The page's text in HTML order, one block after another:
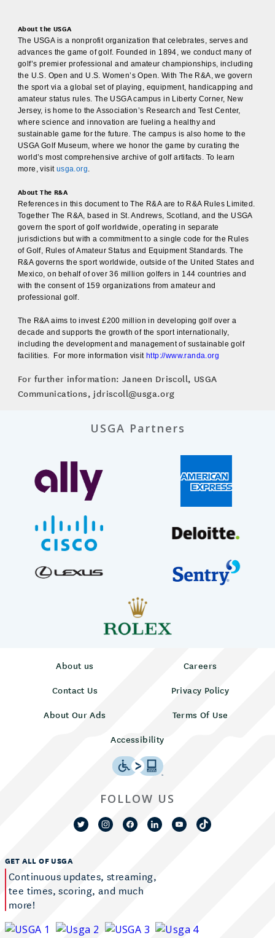
About the USGA
The USGA is a nonprofit organization that celebrates, serves and
advances the game of golf. Founded in 1894, we conduct many of
golf’s premier professional and amateur championships, including
the U.S. Open and U.S. Women’s Open. With The R&A, we govern
the sport via a global set of playing, equipment, handicapping and
amateur status rules. The USGA campus in Liberty Corner, New
Jersey, is home to the Association’s Research and Test Center,
where science and innovation are fueling a healthy and
sustainable game for the future. The campus is also home to the
USGA Golf Museum, where we honor the game by curating the
world’s most comprehensive archive of golf artifacts. To learn
more, visit usga.org
About The R&A
References in this document to The R&A are to R&A Rules Limited.
Together The R&A, based in St. Andrews, Scotland, and the USGA
govern the sport of golf worldwide, operating in separate
jurisdictions but with a commitment to a single code for the Rules
of Golf, Rules of Amateur Status and Equipment Standards. The
R&A governs the sport worldwide, outside of the United States and
Mexico, on behalf of over 36 million golfers in 144 countries and
with the consent of 159 organizations from amateur and
professional golf.
The R&A aims to invest £200 million in developing golf over a
decade and supports the growth of the sport internationally,
including the development and management of sustainable golf
facilities. For more information visit http://www.randa.org
For further information: Janeen Driscoll, USGA
Communications, jdriscoll@usga.org
USGA Partners
About us
Careers
Contact Us
Privacy Policy
About Our Ads
Terms Of Use
Accessibility
GET ALL OF USGA
Continuous updates, streaming,
tee times, scoring, and much
more!
FOLLOW US